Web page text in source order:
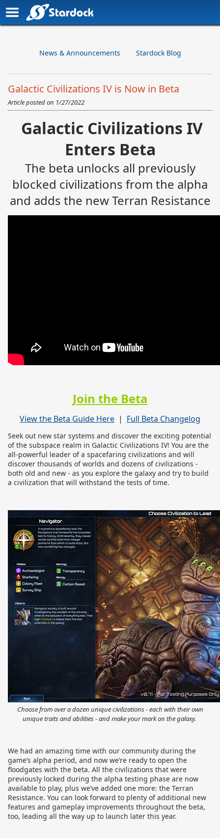
News & Announcements Stardock Blog
Galactic Civilizations IV is Now in Beta
Article posted on 1/27/2022
Galactic Civilizations IV
Enters Beta
The beta unlocks all previously
blocked civilizations from the alpha
and adds the new Terran Resistance
Join the Beta
View the Beta Guide Here | Full Beta Changelog
Seek out new star systems and discover the exciting potential
of the subspace realm in Galactic Civilizations IV! You are the
all-powerful leader of a spacefaring civilizations and will
discover thousands of worlds and dozens of civilizations -
both old and new - as you explore the galaxy and try to build
a civilization that will withstand the tests of time.
Choose from over a dozen unique civilizations - each with their own
unique traits and abilities - and make your mark on the galaxy.
We had an amazing time with our community during the
game’s alpha period, and now we’re ready to open the
floodgates with the beta. All the civilizations that were
previously locked during the alpha testing phase are now
available to play, plus we’ve added one more: the Terran
Resistance. You can look forward to plenty of additional new
features and gameplay improvements throughout the beta,
too, leading all the way up to launch later this year.